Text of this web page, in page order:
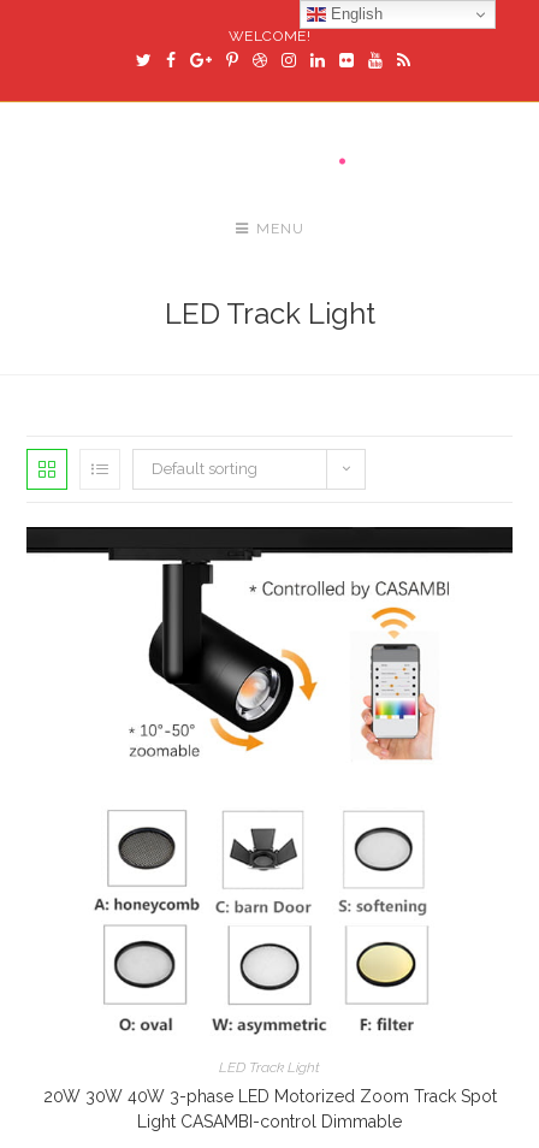
WELCOME!
MENU
LED Track Light
Default sorting
LED Track Light
20W 30W 40W 3-phase LED Motorized Zoom Track Spot
Light CASAMBI-control Dimmable
English